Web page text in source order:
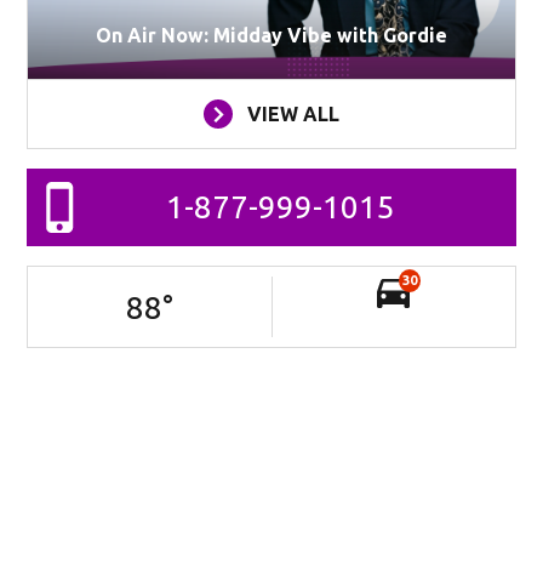
On Air Now: Midday Vibe with Gordie
VIEW ALL
1-877-999-1015
88°
30